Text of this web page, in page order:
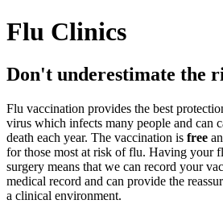
Flu Clinics
Don't underestimate the
Flu vaccination provides the best
virus which infects many people and can
death each year. The vaccination is free
for those most at risk of flu. Having your
surgery means that we can record your
medical record and can provide the
a clinical environment.